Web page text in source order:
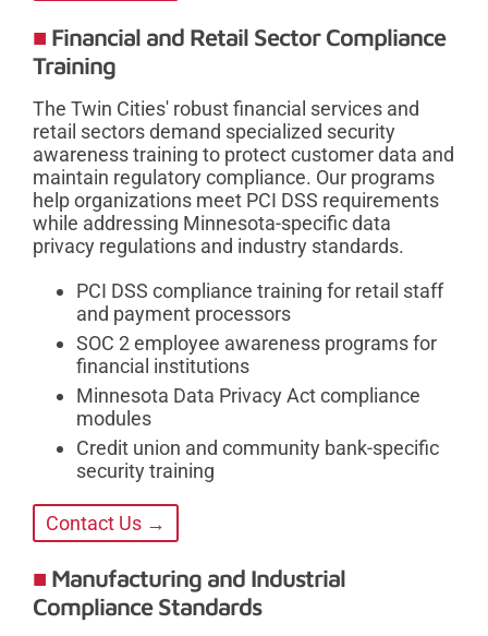
Financial and Retail Sector Compliance
Training
The Twin Cities' robust financial services and
retail sectors demand specialized security
awareness training to protect customer data and
maintain regulatory compliance. Our programs
help organizations meet PCI DSS requirements
while addressing Minnesota-specific data
privacy regulations and industry standards.
PCI DSS compliance training for retail staff
and payment processors
SOC 2 employee awareness programs for
financial institutions
Minnesota Data Privacy Act compliance
modules
Credit union and community bank-specific
security training
Contact Us →
Manufacturing and Industrial
Compliance Standards